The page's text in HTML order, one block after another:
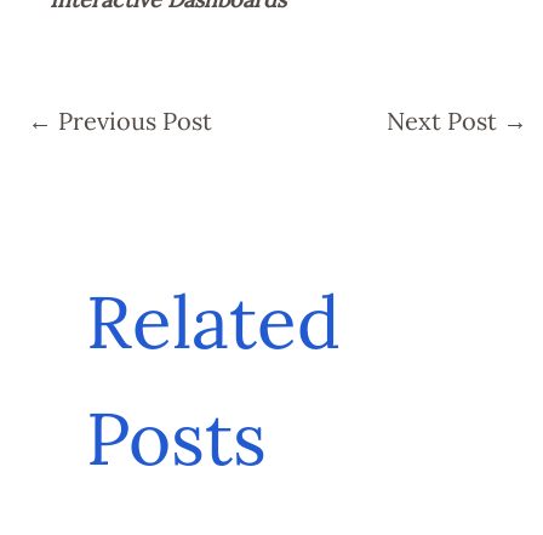
← Previous Post Next Post →
Related
Posts